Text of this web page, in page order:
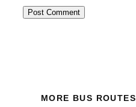
MORE BUS ROUTES